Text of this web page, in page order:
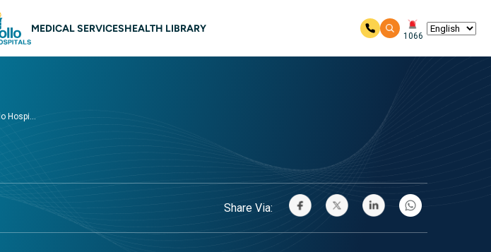
MEDICAL SERVICESHEALTH LIBRARY
1066
Hospi...
Share Via: